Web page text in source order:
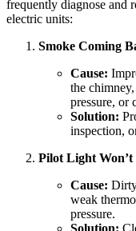
frequently diagnose and
electric units:
Smoke Coming
Cause:
the
pressure, or
Solution:
inspection,
Pilot Light Won’t
Cause:
weak
pressure.